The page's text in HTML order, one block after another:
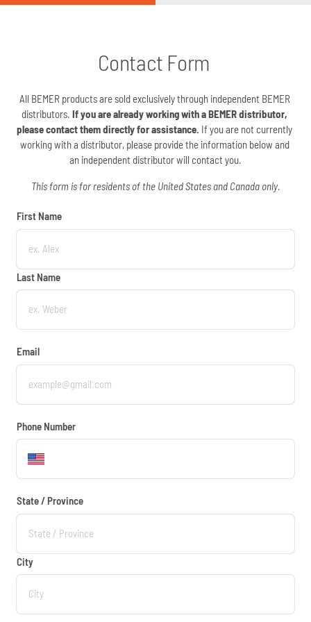
Contact Form
All BEMER products are sold exclusively through independent BEMER
distributors. If you are already working with a BEMER distributor,
please contact them directly for assistance. If you are not currently
working with a distributor, please provide the information below and
an independent distributor will contact you.
This form is for residents of the United States and Canada only.
First Name
First Name
Last Name
Email
Phone Number
State / Province
City